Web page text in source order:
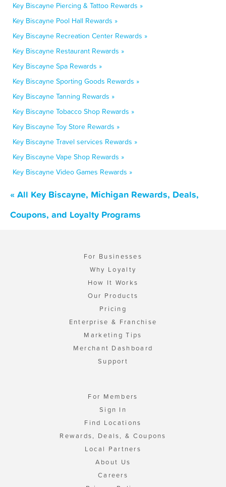
Key Biscayne Piercing & Tattoo Rewards »
Key Biscayne Pool Hall Rewards »
Key Biscayne Recreation Center Rewards »
Key Biscayne Restaurant Rewards »
Key Biscayne Spa Rewards »
Key Biscayne Sporting Goods Rewards »
Key Biscayne Tanning Rewards »
Key Biscayne Tobacco Shop Rewards »
Key Biscayne Toy Store Rewards »
Key Biscayne Travel services Rewards »
Key Biscayne Vape Shop Rewards »
Key Biscayne Video Games Rewards »
« All Key Biscayne, Michigan Rewards, Deals,
Coupons, and Loyalty Programs
For Businesses
Why Loyalty
How It Works
Our Products
Pricing
Enterprise & Franchise
Marketing Tips
Merchant Dashboard
Support
For Members
Sign In
Find Locations
Rewards, Deals, & Coupons
Local Partners
About Us
Careers